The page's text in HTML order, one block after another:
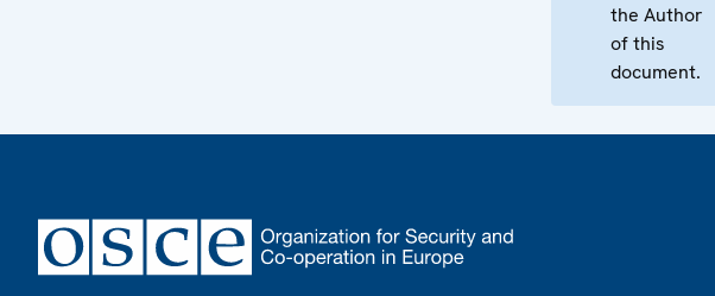
the Author
of this
document.